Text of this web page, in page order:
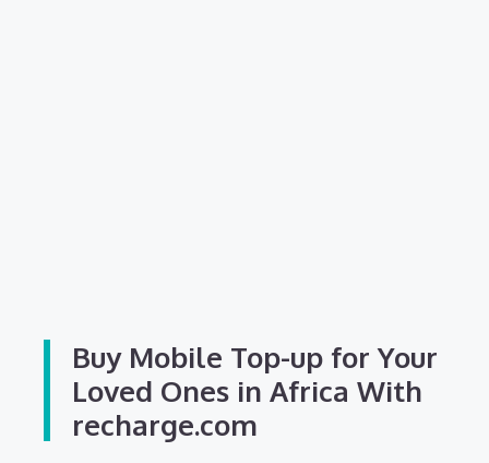
Buy Mobile Top-up for Your
Loved Ones in Africa With
recharge.com